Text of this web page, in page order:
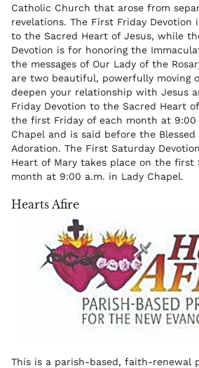
Catholic Church that arose from
revelations. The First Friday Devotion
to the Sacred Heart of Jesus, while
Devotion is for honoring the
the messages of Our Lady of the
are two beautiful, powerfully moving
deepen your relationship with Jesus
Friday Devotion to the Sacred Heart
the first Friday of each month at 9:00
Chapel and is said before the
Adoration. The First Saturday
Heart of Mary takes place on the first
month at 9:00 a.m. in Lady Chapel.
Hearts Afire
This is a parish-based, faith-renewal